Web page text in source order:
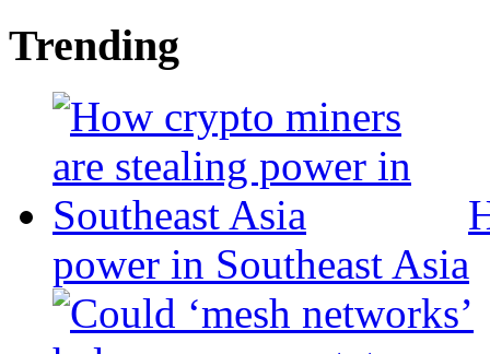
Trending
power in Southeast Asia